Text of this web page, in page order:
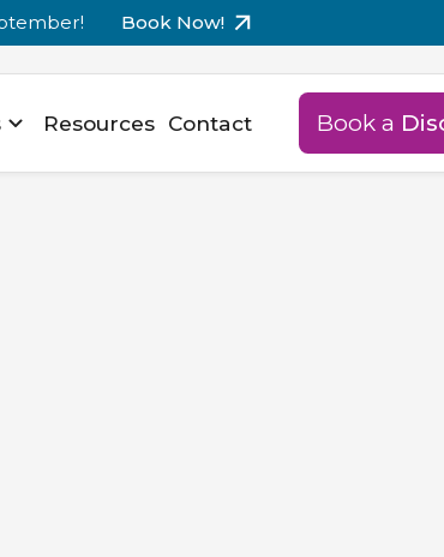
Book Now!
Resources Contact Book a